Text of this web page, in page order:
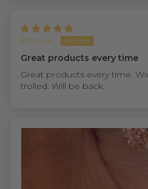
Bryan A.
Great products every time
Great products every time.
trolled. Will be back.